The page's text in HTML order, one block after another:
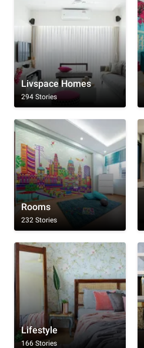
Livspace Homes
294 Stories
Rooms
232 Stories
Lifestyle
166 Stories